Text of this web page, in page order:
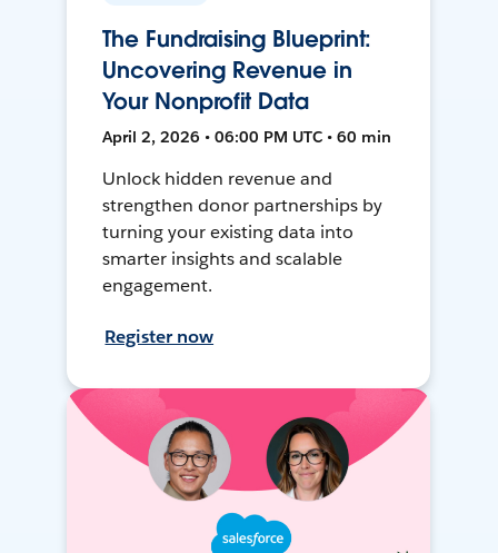
The Fundraising Blueprint:
Uncovering Revenue in
Your Nonprofit Data
April 2, 2026 • 06:00 PM UTC • 60 min
Unlock hidden revenue and
strengthen donor partnerships by
turning your existing data into
smarter insights and scalable
engagement.
Register now